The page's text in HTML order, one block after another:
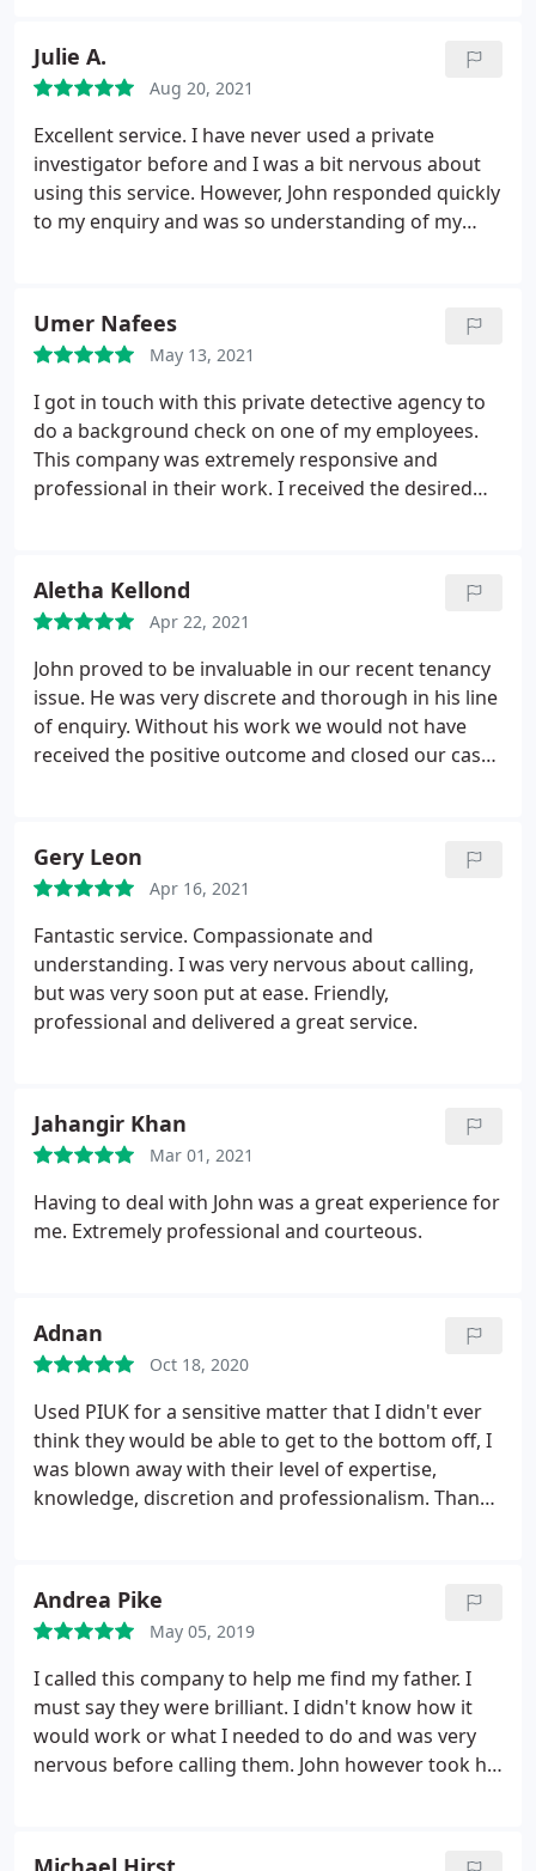
Julie A.
Aug 20, 2021
Excellent service. I have never used a private
investigator before and I was a bit nervous about
using this service. However, John responded quickly
to my enquiry and was so understanding of my
Umer Nafees
May 13, 2021
I got in touch with this private detective agency to
do a background check on one of my employees.
This company was extremely responsive and
professional in their work. I received the desired
Aletha Kellond
Apr 22, 2021
John proved to be invaluable in our recent tenancy
issue. He was very discrete and thorough in his line
of enquiry. Without his work we would not have
received the positive outcome and closed our case
PIUK and will most certainly use him again if I ever
need to in future.
Gery Leon
Apr 16, 2021
Fantastic service. Compassionate and
understanding. I was very nervous about calling,
but was very soon put at ease. Friendly,
professional and delivered a great service.
Jahangir Khan
Mar 01, 2021
Having to deal with John was a great experience for
me. Extremely professional and courteous.
Adnan
Oct 18, 2020
Used PIUK for a sensitive matter that I didn't ever
think they would be able to get to the bottom off, I
was blown away with their level of expertise,
knowledge, discretion and professionalism. Thank
Andrea Pike
May 05, 2019
I called this company to help me find my father. I
must say they were brilliant. I didn't know how it
would work or what I needed to do and was very
nervous before calling them. John however took his